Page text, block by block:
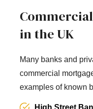
in the UK
Many banks and
commercial
examples of known
High Street